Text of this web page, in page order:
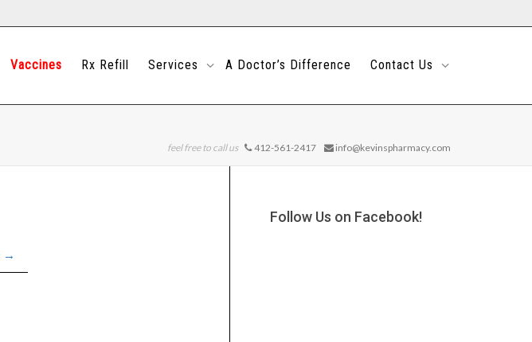
Vaccines Rx Refill Services A Doctor’s Difference Contact Us
feel free to call us 412-561-2417 info@kevinspharmacy.com
Follow Us on Facebook!